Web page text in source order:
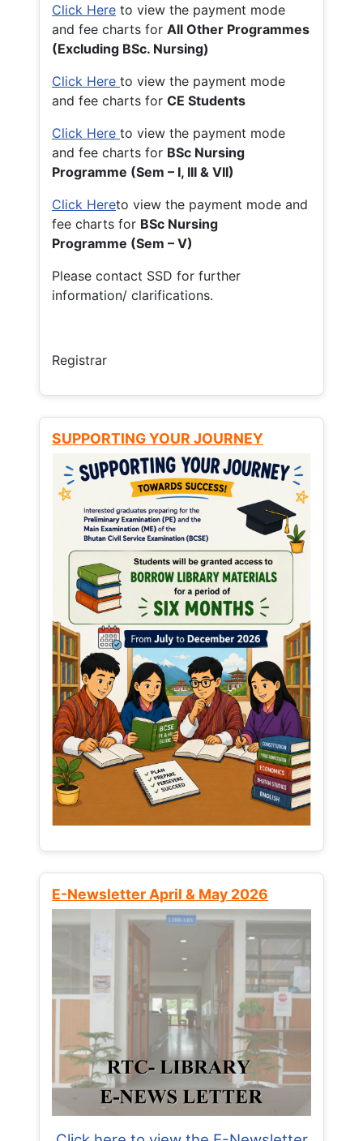
Click Here to view the payment mode
and fee charts for All Other Programmes
(Excluding BSc. Nursing)
Click Here to view the payment mode
and fee charts for CE Students
Click Here to view the payment mode
and fee charts for BSc Nursing
Programme (Sem – I, III & VII)
Click Hereto view the payment mode and
fee charts for BSc Nursing
Programme (Sem – V)
Please contact SSD for further
information/ clarifications.
Registrar
SUPPORTING YOUR JOURNEY
E-Newsletter April & May 2026